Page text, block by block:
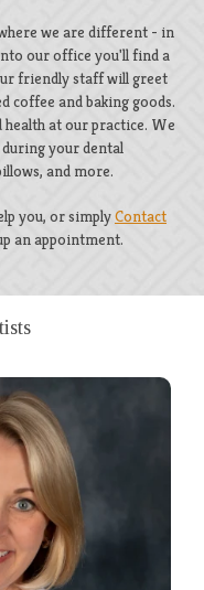
we are different - in
our office you'll find a
friendly staff will greet
coffee and baking goods.
health at our practice. We
your dental
and more.
you, or simplyContact
an appointment.